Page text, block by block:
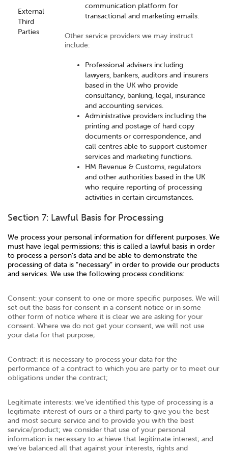
External
Third
Parties
communication platform for
transactional and marketing emails.
Other service providers we may instruct
include:
Professional advisers including
lawyers, bankers, auditors and insurers
based in the UK who provide
consultancy, banking, legal, insurance
and accounting services.
Administrative providers including the
printing and postage of hard copy
documents or correspondence, and
call centres able to support customer
services and marketing functions.
HM Revenue & Customs, regulators
and other authorities based in the UK
who require reporting of processing
activities in certain circumstances.
Section 7: Lawful Basis for Processing
We process your personal information for different purposes. We
must have legal permissions; this is called a lawful basis in order
to process a person’s data and be able to demonstrate the
processing of data is “necessary” in order to provide our products
and services. We use the following process conditions:
Consent: your consent to one or more specific purposes. We will
set out the basis for consent in a consent notice or in some
other form of notice where it is clear we are asking for your
consent. Where we do not get your consent, we will not use
your data for that purpose;
Contract: it is necessary to process your data for the
performance of a contract to which you are party or to meet our
obligations under the contract;
Legitimate interests: we’ve identified this type of processing is a
legitimate interest of ours or a third party to give you the best
and most secure service and to provide you with the best
service/product; we consider that use of your personal
information is necessary to achieve that legitimate interest; and
we’ve balanced all that against your interests, rights and